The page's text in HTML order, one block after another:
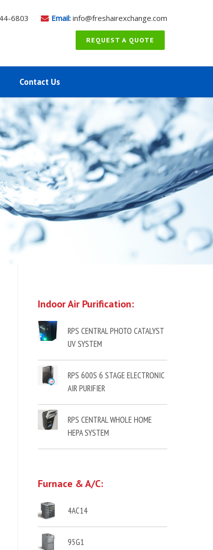
6803 Email: info@freshairexchange.com
REQUEST A QUOTE
Contact Us
Indoor Air Purification:
RPS CENTRAL PHOTO CATALYST
UV SYSTEM
RPS 600S 6 STAGE ELECTRONIC
AIR PURIFIER
RPS CENTRAL WHOLE HOME
HEPA SYSTEM
Furnace & A/C:
4AC14
95G1